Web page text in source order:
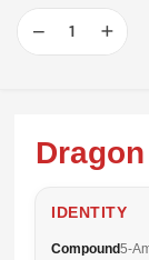
− +
IDENTITY
Compound5-